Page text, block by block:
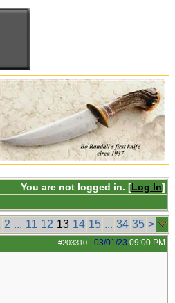
You are not logged in. [Log In]
2 ... 11 12 13 14 15 ... 34 35 >
#203310 - 03/01/23 09:00 PM